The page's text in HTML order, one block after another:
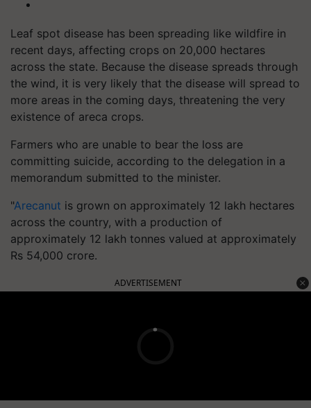
Leaf spot disease has been spreading like wildfire in
recent days, affecting crops on 20,000 hectares
across the state. Because the disease spreads through
the wind, it is very likely that the disease will spread to
more areas in the coming days, threatening the very
existence of areca crops.
Farmers who are unable to bear the loss are
committing suicide, according to the delegation in a
memorandum submitted to the minister.
"Arecanut is grown on approximately 12 lakh hectares
across the country, with a production of
approximately 12 lakh tonnes valued at approximately
Rs 54,000 crore.
ADVERTISEMENT